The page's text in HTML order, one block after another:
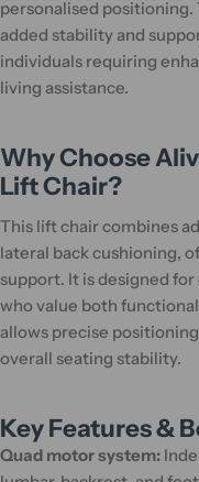
personalised
added stability and
individuals requiring
living assistance.
Why Choose
Lift Chair?
This lift chair combines
lateral back cushioning,
support. It is designed
who value both
allows precise
overall seating stability.
Key Features &
Quad motor system: